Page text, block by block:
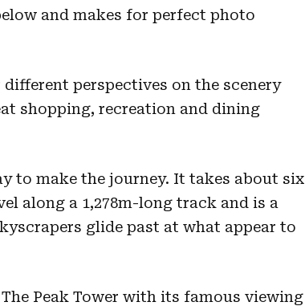
and makes for perfect photo
perspectives on the scenery
shopping, recreation and dining
to make the journey. It takes about six
along a 1,278m-long track and is a
glide past at what appear to
Peak Tower with its famous viewing